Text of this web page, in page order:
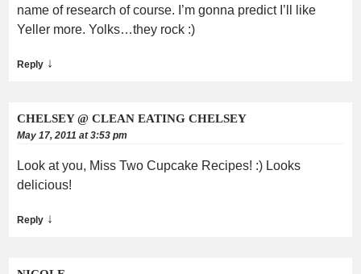
name of research of course. I’m gonna predict I’ll like
Yeller more. Yolks…they rock :)
Reply ↓
CHELSEY @ CLEAN EATING CHELSEY
May 17, 2011 at 3:53 pm
Look at you, Miss Two Cupcake Recipes! :) Looks
delicious!
Reply ↓